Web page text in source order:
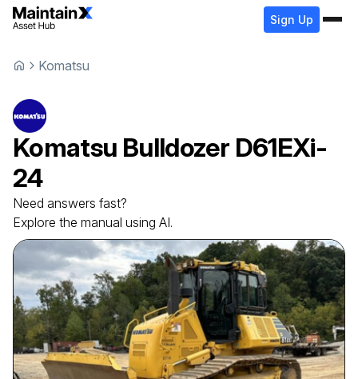
Sign Up
Komatsu
Komatsu Bulldozer D61EXi-
24
Need answers fast?
Explore the manual using AI.